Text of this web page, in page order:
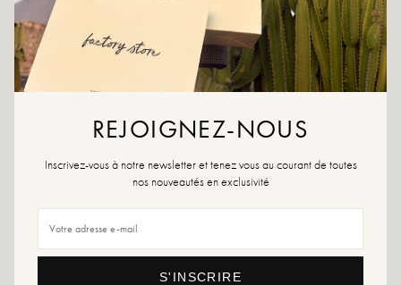
Ultra practical with its rigid base, this tote bag will go everywhere
with you.
- Height: 34cm
Supplied with removable rigid base
REJOIGNEZ-NOUS
Inscrivez-vous à notre newsletter et tenez vous au courant de toutes
nos nouveautés en exclusivité
S'INSCRIRE